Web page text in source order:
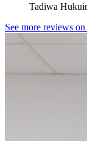
Tadiwa
See more reviews